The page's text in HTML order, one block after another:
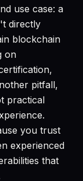
use case: a
directly
blockchain
on
pitfall,
practical
you trust
experienced
that